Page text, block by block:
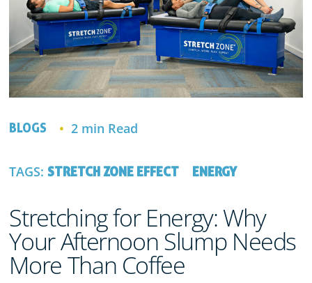
BLOGS 2 min Read
TAGS:STRETCH ZONE EFFECT ENERGY
Stretching for Energy: Why
Your Afternoon Slump Needs
More Than Coffee